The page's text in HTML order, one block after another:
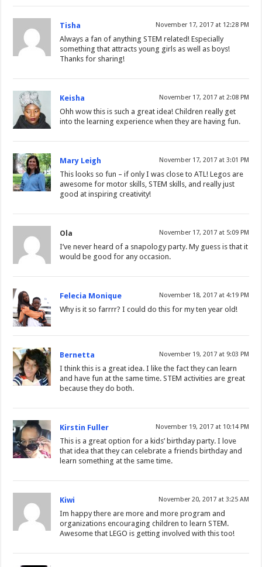
Tisha November 17, 2017 at 12:28 PM
Always a fan of anything STEM related! Especially
something that attracts young girls as well as boys!
Thanks for sharing!
Keisha November 17, 2017 at 2:08 PM
Ohh wow this is such a great idea! Children really get
into the learning experience when they are having fun.
Mary Leigh November 17, 2017 at 3:01 PM
This looks so fun – if only I was close to ATL! Legos are
awesome for motor skills, STEM skills, and really just
good at inspiring creativity!
Ola November 17, 2017 at 5:09 PM
I’ve never heard of a snapology party. My guess is that it
would be good for any occasion.
Felecia Monique November 18, 2017 at 4:19 PM
Why is it so farrrr? I could do this for my ten year old!
Bernetta November 19, 2017 at 9:03 PM
I think this is a great idea. I like the fact they can learn
and have fun at the same time. STEM activities are great
because they do both.
Kirstin Fuller November 19, 2017 at 10:14 PM
This is a great option for a kids’ birthday party. I love
that idea that they can celebrate a friends birthday and
learn something at the same time.
Kiwi November 20, 2017 at 3:25 AM
Im happy there are more and more program and
organizations encouraging children to learn STEM.
Awesome that LEGO is getting involved with this too!